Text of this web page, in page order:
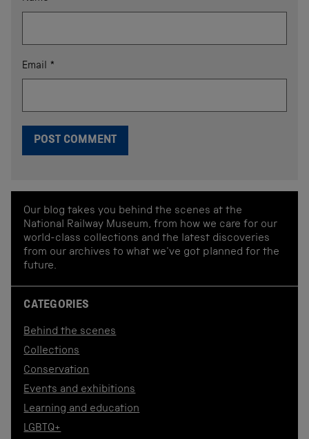
Email *
Our blog takes you behind the scenes at the
National Railway Museum, from how we care for our
world-class collections and the latest discoveries
from our archives to what we've got planned for the
future.
CATEGORIES
Behind the scenes
Collections
Conservation
Events and exhibitions
Learning and education
LGBTQ+